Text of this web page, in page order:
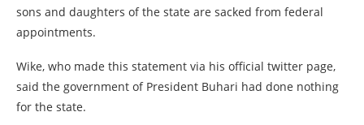
sons and daughters of the state are sacked from federal
appointments.
Wike, who made this statement via his official twitter page,
said the government of President Buhari had done nothing
for the state.